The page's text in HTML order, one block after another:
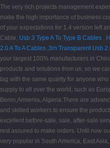
The very rich projects management
make the high importance of business
of your expectations for 1.4 version left
Cable, Usb 3 Type A To Type B Cables ,
2.0 A To A Cables ,3m Transparent Usb
your largest 100% manufacturers in
products and solutions from us, so we
tag with the same quality for anyone who
supply to all over the world, such as
Benin,Armenia, Algeria.There are
and skilled workers to ensure the
excellent before-sale, sale, after-sale
rest assured to make orders. Until now
very popular in South America, East